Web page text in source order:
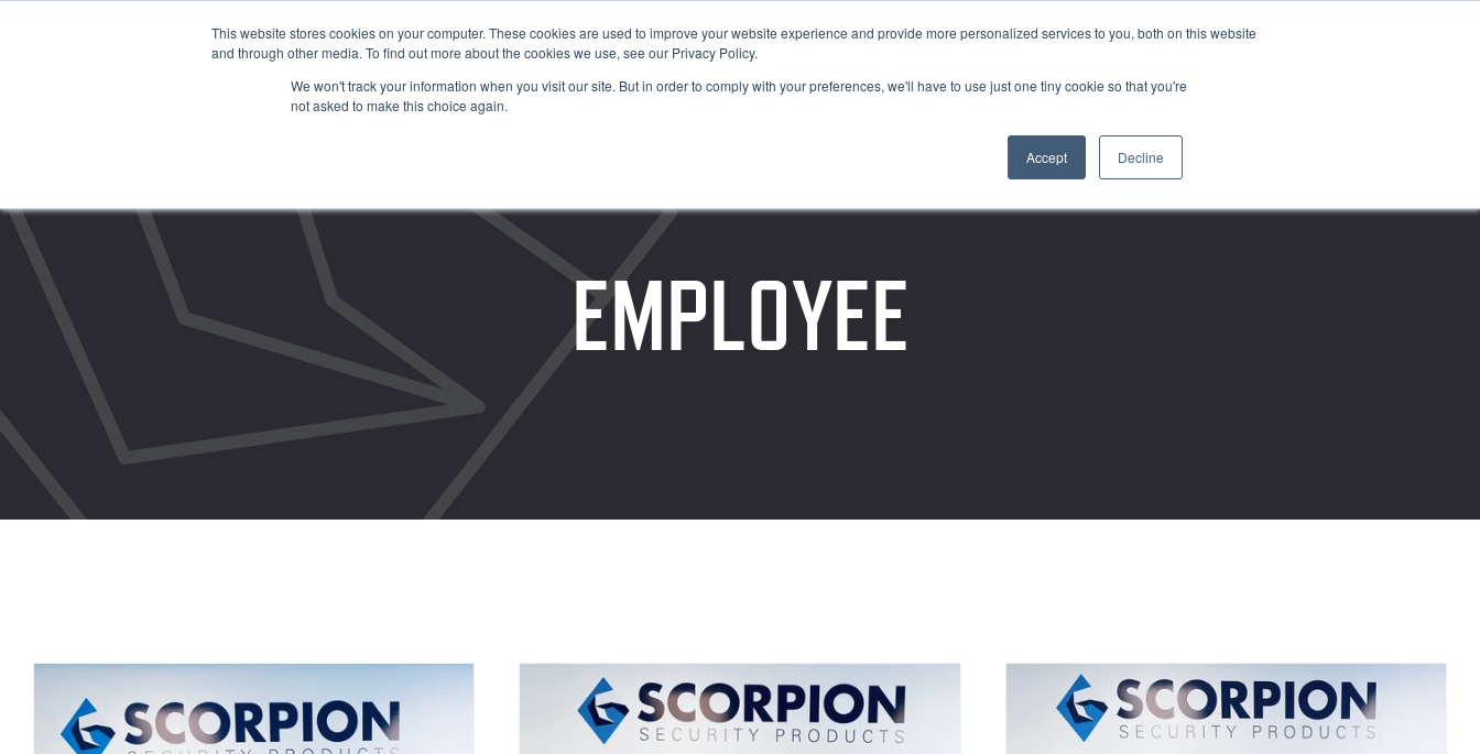
This website stores cookies on your computer. These cookies are used to improve your website experience and provide more personalized services to you, both on this website
and through other media. To find out more about the cookies we use, see our Privacy Policy.
We won't track your information when you visit our site. But in order to comply with your preferences, we'll have to use just one tiny cookie so that you're
not asked to make this choice again.
Accept Decline
EMPLOYEE